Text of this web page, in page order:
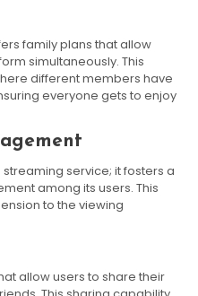
family plans that allow
simultaneously. This
different members have
everyone gets to enjoy
streaming service; it fosters a
among its users. This
to the viewing
allow users to share their